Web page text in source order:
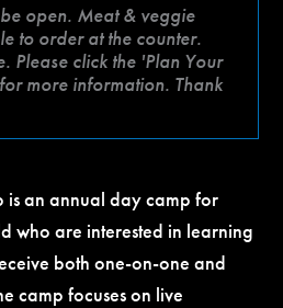
open. Meat & veggie
to order at the counter.
Please click the 'Plan Your
more information. Thank
is an annual day camp for
who are interested in learning
both one-on-one and
camp focuses on live